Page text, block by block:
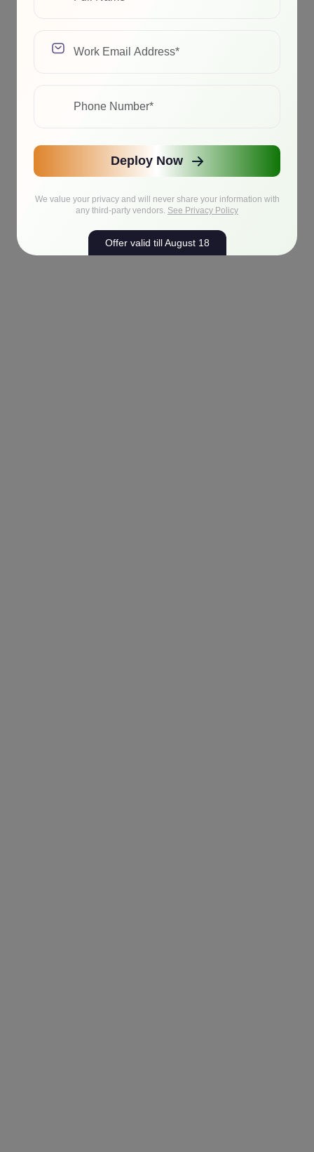
Deploy Now
We value your privacy and will never share your information with
any third-party vendors. See Privacy Policy
Offer valid till August 18